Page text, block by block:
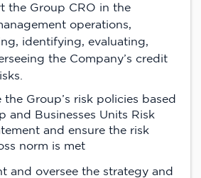
the Group CRO in the
operations,
identifying, evaluating,
the Company’s credit
the Group’s risk policies based
and Businesses Units Risk
and ensure the risk
norm is met
and oversee the strategy and